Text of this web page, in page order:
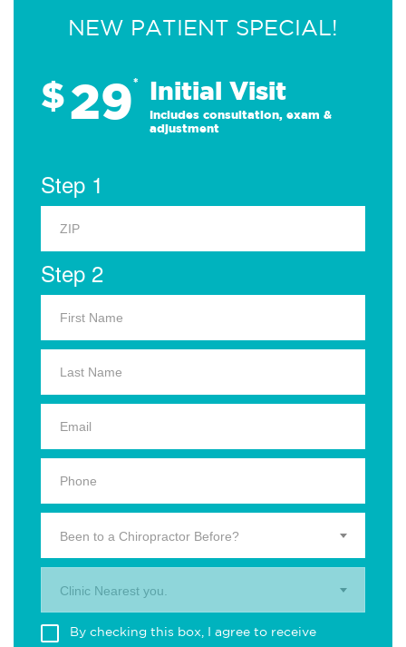
NEW PATIENT SPECIAL!
$29* Initial Visit
Includes consultation, exam &
adjustment
Step 1
Step 2
Been to a Chiropractor Before?
Clinic Nearest you.
By checking this box, I agree to receive